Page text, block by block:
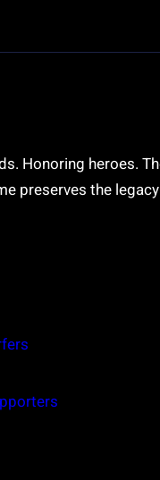
Honoring heroes.
preserves the